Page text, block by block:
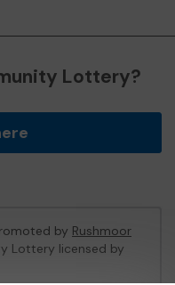
Lottery?
by Rushmoor
Lottery licensed by